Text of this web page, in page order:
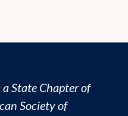
a State Chapter of
Society of